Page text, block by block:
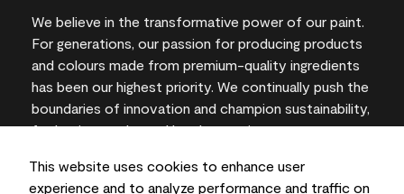
This website uses cookies to enhance user
experience and to analyze performance and traffic on
We believe in the transformative power of our paint.
For generations, our passion for producing products
and colours made from premium-quality ingredients
has been our highest priority. We continually push the
boundaries of innovation and champion sustainability,
for lasting results and local expertise you can trust.